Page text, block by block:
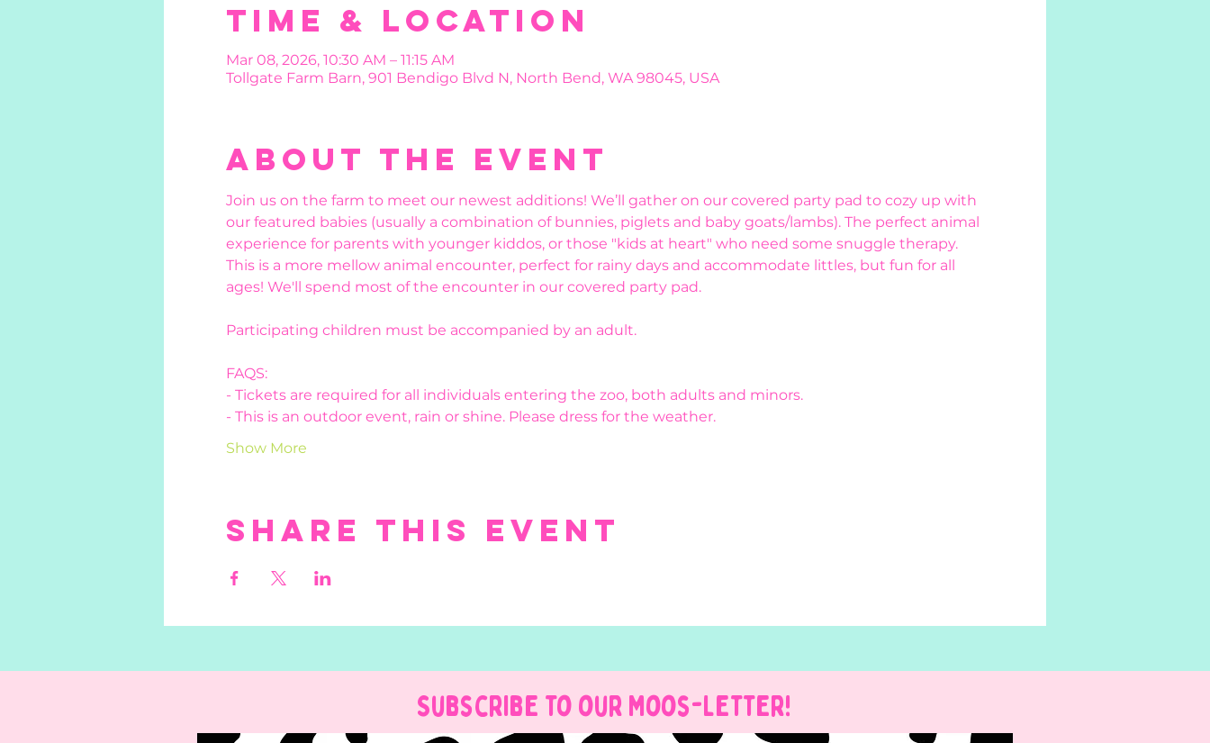
Time & Location
Mar 08, 2026, 10:30 AM – 11:15 AM
Tollgate Farm Barn, 901 Bendigo Blvd N, North Bend, WA 98045, USA
About the event
Join us on the farm to meet our newest additions! We’ll gather on our covered party pad to cozy up with
our featured babies (usually a combination of bunnies, piglets and baby goats/lambs). The perfect animal
experience for parents with younger kiddos, or those "kids at heart" who need some snuggle therapy.
This is a more mellow animal encounter, perfect for rainy days and accommodate littles, but fun for all
ages! We'll spend most of the encounter in our covered party pad.
Participating children must be accompanied by an adult.
FAQS:
- Tickets are required for all individuals entering the zoo, both adults and minors.
- This is an outdoor event, rain or shine. Please dress for the weather.
Show More
Share this event
Subscribe to our Moos-Letter!